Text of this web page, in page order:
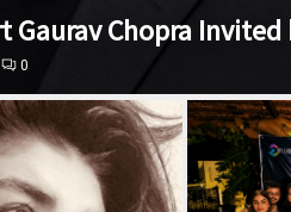
Gaurav Chopra
0